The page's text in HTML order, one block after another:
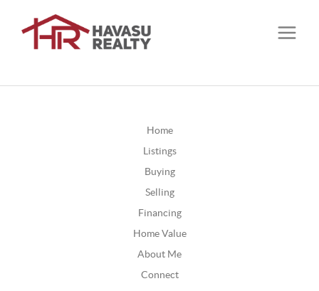
Home
Listings
Buying
Selling
Financing
Home Value
About Me
Connect